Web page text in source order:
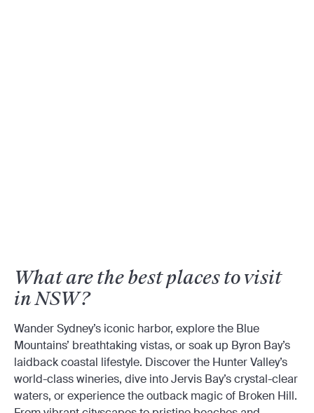
What are the best places to visit
in NSW?
Wander Sydney’s iconic harbor, explore the Blue
Mountains’ breathtaking vistas, or soak up Byron Bay’s
laidback coastal lifestyle. Discover the Hunter Valley’s
world-class wineries, dive into Jervis Bay’s crystal-clear
waters, or experience the outback magic of Broken Hill.